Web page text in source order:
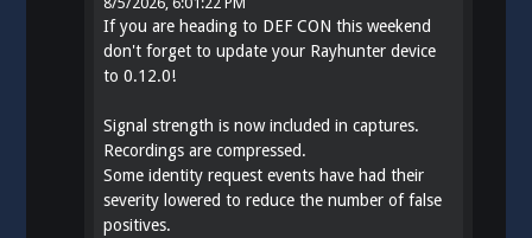
If you are heading to DEF CON this weekend
don't forget to update your Rayhunter device
to 0.12.0!
Signal strength is now included in captures.
Recordings are compressed.
Some identity request events have had their
severity lowered to reduce the number of false
positives.